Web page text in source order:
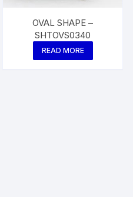
OVAL SHAPE –
SHTOVS0340
READ MORE